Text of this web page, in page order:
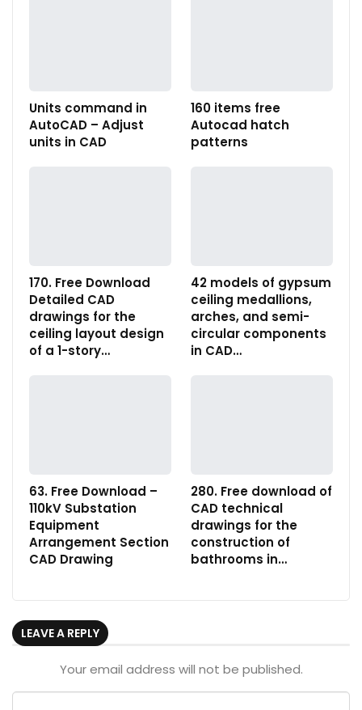
Units command in
AutoCAD – Adjust
units in CAD
160 items free
Autocad hatch
patterns
170. Free Download
Detailed CAD
drawings for the
ceiling layout design
of a 1-story…
42 models of gypsum
ceiling medallions,
arches, and semi-
circular components
in CAD…
63. Free Download –
110kV Substation
Equipment
Arrangement Section
CAD Drawing
280. Free download of
CAD technical
drawings for the
construction of
bathrooms in…
LEAVE A REPLY
Your email address will not be published.